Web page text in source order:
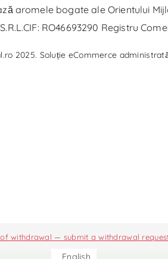
aromele bogate ale Orientului
S.R.L.CIF: RO46693290 Registru
2025. Soluție eCommerce
withdrawal — submit a withdrawal